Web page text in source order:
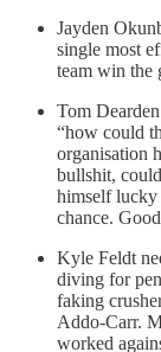
Jayden
single most
team win the
Tom
“how could
organisation
bullshit,
himself lucky
chance.
Kyle Feldt
diving for
faking
Addo-Carr.
worked